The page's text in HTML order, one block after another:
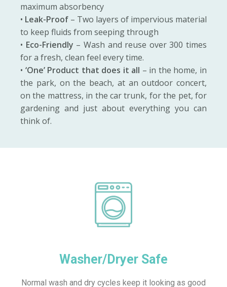
maximum absorbency
• Leak-Proof – Two layers of impervious material
to keep fluids from seeping through
• Eco-Friendly – Wash and reuse over 300 times
for a fresh, clean feel every time.
• ‘One’ Product that does it all – in the home, in
the park, on the beach, at an outdoor concert,
on the mattress, in the car trunk, for the pet, for
gardening and just about everything you can
think of.
Washer/Dryer Safe
Normal wash and dry cycles keep it looking as good